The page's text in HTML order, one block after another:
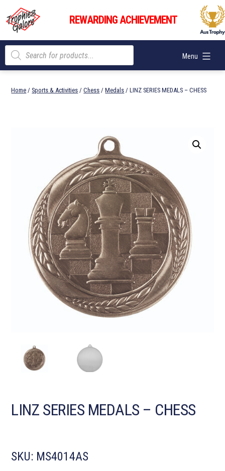
content
Trophies
Galore
REWARDING ACHIEVEMENT
Menu
Products
search
Home / Sports & Activities /Chess /Medals / LINZ SERIES MEDALS – CHESS
LINZ SERIES MEDALS – CHESS
SKU: MS4014AS